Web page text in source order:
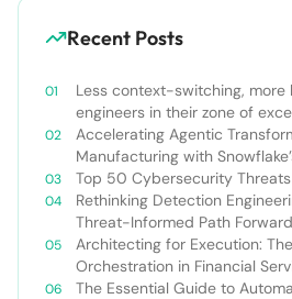
Recent Posts
Less context-switching, more
engineers in their zone of
Accelerating Agentic
Manufacturing with
Top 50 Cybersecurity Threats
Rethinking Detection
Threat-Informed Path
Teams
Architecting for Execution:
Orchestration in Financial
The Essential Guide to